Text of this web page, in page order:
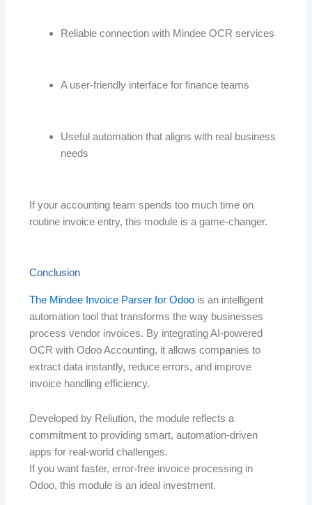
Reliable connection with Mindee OCR services
A user-friendly interface for finance teams
Useful automation that aligns with real business
needs
If your accounting team spends too much time on
routine invoice entry, this module is a game-changer.
Conclusion
The Mindee Invoice Parser for Odoo is an intelligent
automation tool that transforms the way businesses
process vendor invoices. By integrating AI-powered
OCR with Odoo Accounting, it allows companies to
extract data instantly, reduce errors, and improve
invoice handling efficiency.
Developed by Reliution, the module reflects a
commitment to providing smart, automation-driven
apps for real-world challenges.
If you want faster, error-free invoice processing in
Odoo, this module is an ideal investment.